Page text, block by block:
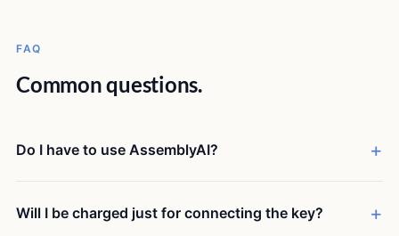
FAQ
Common questions.
Do I have to use AssemblyAI?
Will I be charged just for connecting the key?